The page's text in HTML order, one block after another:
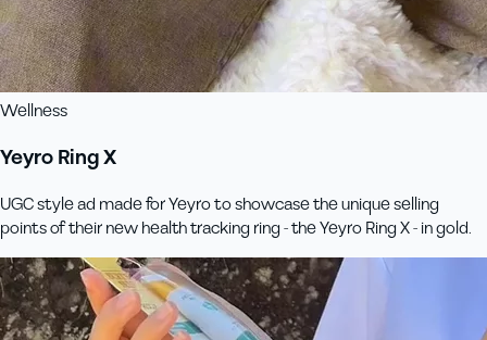
Wellness
Yeyro Ring X
UGC style ad made for Yeyro to showcase the unique selling
points of their new health tracking ring - the Yeyro Ring X - in gold.